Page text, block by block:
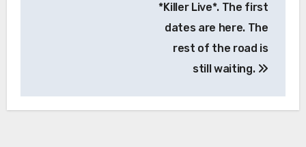
*Killer Live*. The first
dates are here. The
rest of the road is
still waiting.